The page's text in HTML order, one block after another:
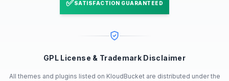
✅SATISFACTION GUARANTEED
GPL License & Trademark Disclaimer
All themes and plugins listed on KloudBucket are distributed under the